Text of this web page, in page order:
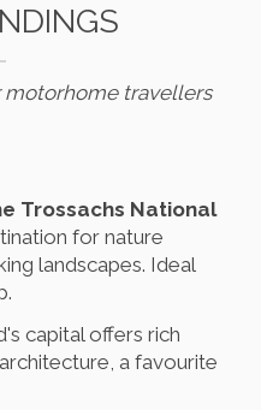
travellers
Trossachs National
for nature
landscapes. Ideal
capital offers rich
a favourite